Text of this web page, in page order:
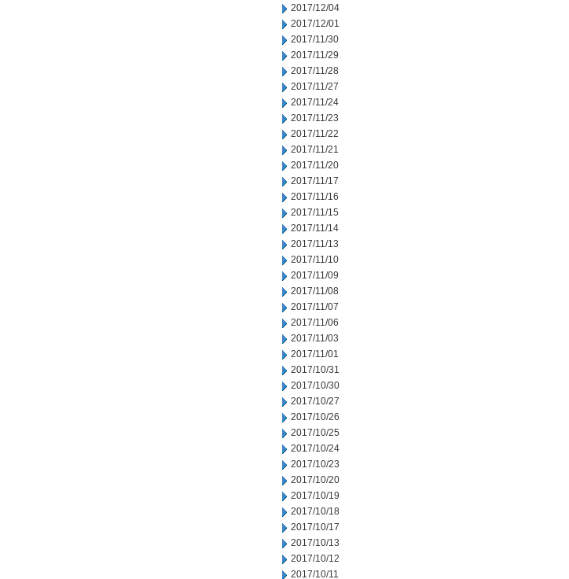
2017/12/04
2017/12/01
2017/11/30
2017/11/29
2017/11/28
2017/11/27
2017/11/24
2017/11/23
2017/11/22
2017/11/21
2017/11/20
2017/11/17
2017/11/16
2017/11/15
2017/11/14
2017/11/13
2017/11/10
2017/11/09
2017/11/08
2017/11/07
2017/11/06
2017/11/03
2017/11/01
2017/10/31
2017/10/30
2017/10/27
2017/10/26
2017/10/25
2017/10/24
2017/10/23
2017/10/20
2017/10/19
2017/10/18
2017/10/17
2017/10/13
2017/10/12
2017/10/11